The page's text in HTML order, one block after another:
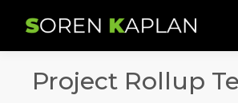
Project Rollup